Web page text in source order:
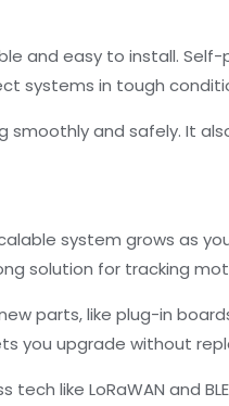
and easy to install.
systems in tough
and safely. It
system grows as
solution for tracking
parts, like plug-in
you upgrade without
like LoRaWAN and